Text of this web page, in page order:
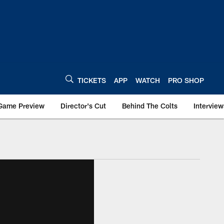
TICKETS APP WATCH PRO SHOP
Preview Director's Cut Behind The Colts